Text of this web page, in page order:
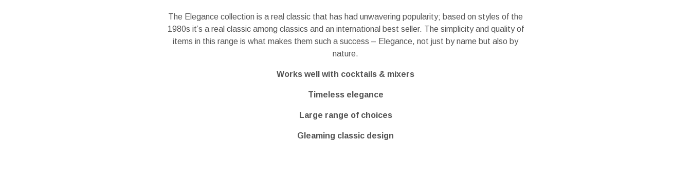
The Elegance collection is a real classic that has had unwavering popularity; based on styles of the
1980s it’s a real classic among classics and an international best seller. The simplicity and quality of
items in this range is what makes them such a success – Elegance, not just by name but also by
nature.
Works well with cocktails & mixers
Timeless elegance
Large range of choices
Gleaming classic design